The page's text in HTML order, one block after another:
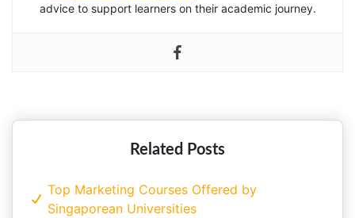
advice to support learners on their academic journey.
Related Posts
Top Marketing Courses Offered by
Singaporean Universities